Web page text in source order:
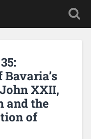
XXII,
and the
of